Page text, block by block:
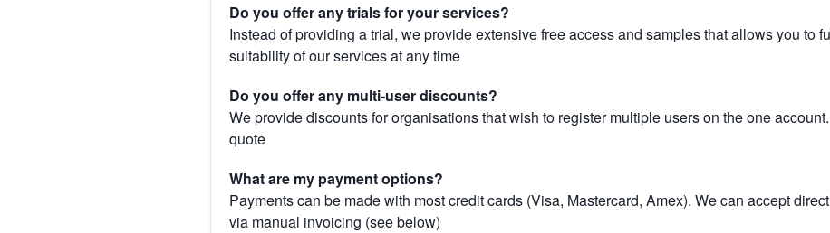
Do you offer any trials for your services?
Instead of providing a trial, we provide extensive free access and samples that allows you to
suitability of our services at any time
Do you offer any multi-user discounts?
We provide discounts for organisations that wish to register multiple users on the one
quote
What are my payment options?
Payments can be made with most credit cards (Visa, Mastercard, Amex). We can accept
via manual invoicing (see below)